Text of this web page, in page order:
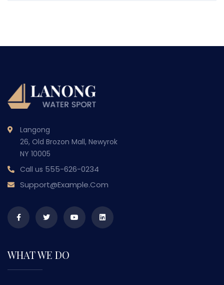
Langong
26, Old Brozon Mall, Newyrok
NY 10005
Call us 555-626-0234
Support@example.com
WHAT WE DO